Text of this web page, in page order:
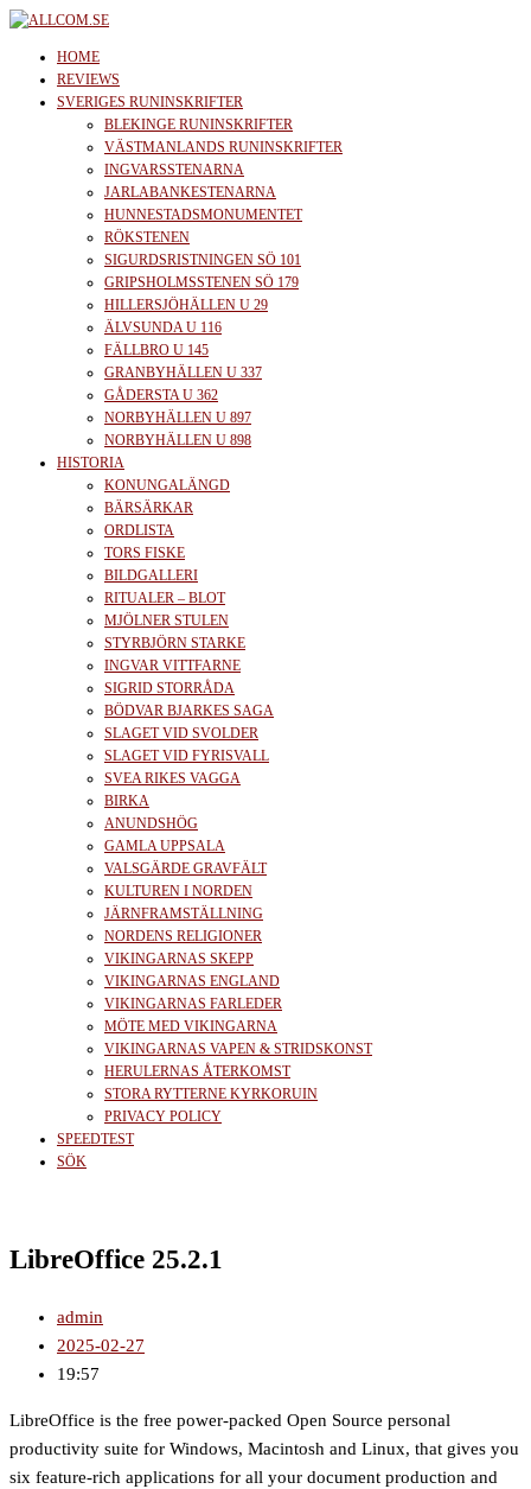
Skip
content
allcom.se
News | Reviews | History
HOME
REVIEWS
SVERIGES RUNINSKRIFTER
BLEKINGE RUNINSKRIFTER
VÄSTMANLANDS RUNINSKRIFTER
INGVARSSTENARNA
JARLABANKESTENARNA
HUNNESTADSMONUMENTET
RÖKSTENEN
SIGURDSRISTNINGEN SÖ 101
GRIPSHOLMSSTENEN SÖ 179
HILLERSJÖHÄLLEN U 29
ÄLVSUNDA U 116
FÄLLBRO U 145
GRANBYHÄLLEN U 337
GÅDERSTA U 362
NORBYHÄLLEN U 897
NORBYHÄLLEN U 898
HISTORIA
KONUNGALÄNGD
BÄRSÄRKAR
ORDLISTA
TORS FISKE
BILDGALLERI
RITUALER – BLOT
MJÖLNER STULEN
STYRBJÖRN STARKE
INGVAR VITTFARNE
SIGRID STORRÅDA
BÖDVAR BJARKES SAGA
SLAGET VID SVOLDER
SLAGET VID FYRISVALL
SVEA RIKES VAGGA
BIRKA
ANUNDSHÖG
GAMLA UPPSALA
VALSGÄRDE GRAVFÄLT
KULTUREN I NORDEN
JÄRNFRAMSTÄLLNING
NORDENS RELIGIONER
VIKINGARNAS SKEPP
VIKINGARNAS ENGLAND
VIKINGARNAS FARLEDER
MÖTE MED VIKINGARNA
VIKINGARNAS VAPEN & STRIDSKONST
HERULERNAS ÅTERKOMST
STORA RYTTERNE KYRKORUIN
PRIVACY POLICY
SPEEDTEST
SÖK
LibreOffice 25.2.1
admin
2025-02-27
19:57
LibreOffice is the free power-packed Open Source personal
productivity suite for Windows, Macintosh and Linux, that gives you
six feature-rich applications for all your document production and